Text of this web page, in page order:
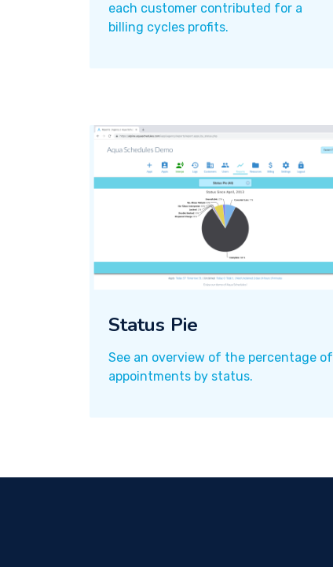
each customer contributed for a
billing cycles profits.
Status Pie
See an overview of the percentage of
appointments by status.